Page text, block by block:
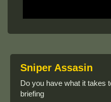
Sniper Assasin
Do you have what it takes
briefing